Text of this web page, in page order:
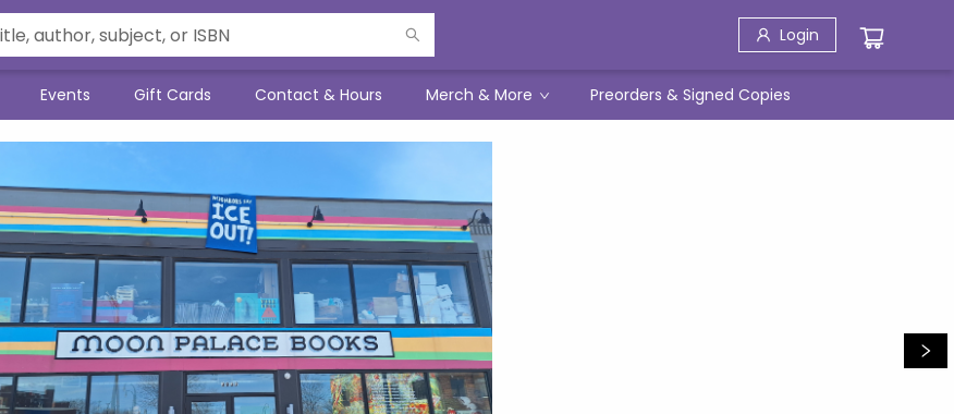
Login
Events Gift Cards Contact & Hours Merch & More Preorders & Signed Copies